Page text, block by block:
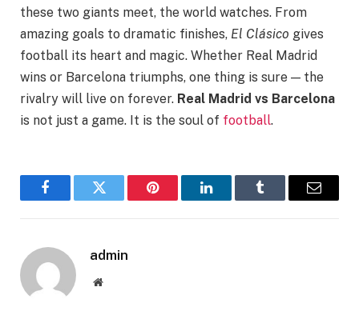
these two giants meet, the world watches. From
amazing goals to dramatic finishes, El Clásico gives
football its heart and magic. Whether Real Madrid
wins or Barcelona triumphs, one thing is sure — the
rivalry will live on forever. Real Madrid vs Barcelona
is not just a game. It is the soul of football.
FacebookTwitter Pinterest LinkedInTumblr Email
admin
Website